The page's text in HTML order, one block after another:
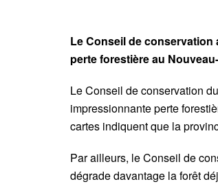
Le Conseil de
perte forestière au
Le Conseil de conservation
impressionnante perte
cartes indiquent que la
Par ailleurs, le Conseil de
dégrade davantage la forêt